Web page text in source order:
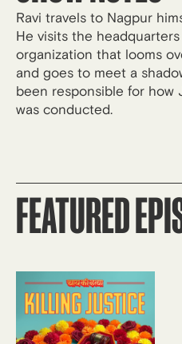
Ravi travels to Nagpur
He visits the
organization that looms
and goes to meet a
been responsible for how
was conducted.
FEATURED